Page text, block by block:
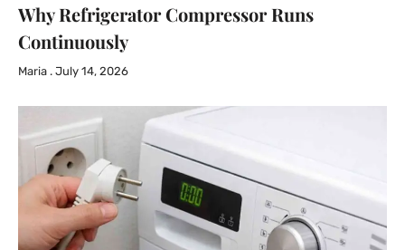
Why Refrigerator Compressor Runs
Continuously
Maria July 14, 2026